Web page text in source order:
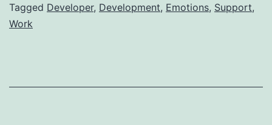
a
Impostor
Tagged Developer, Development, Emotions, Support,
Work